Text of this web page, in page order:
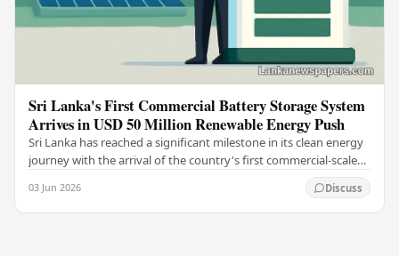
Sri Lanka's First Commercial Battery Storage System
Arrives in USD 50 Million Renewable Energy Push
Sri Lanka has reached a significant milestone in its clean energy
journey with the arrival of the country's first commercial-scale
03 Jun 2026 Discuss